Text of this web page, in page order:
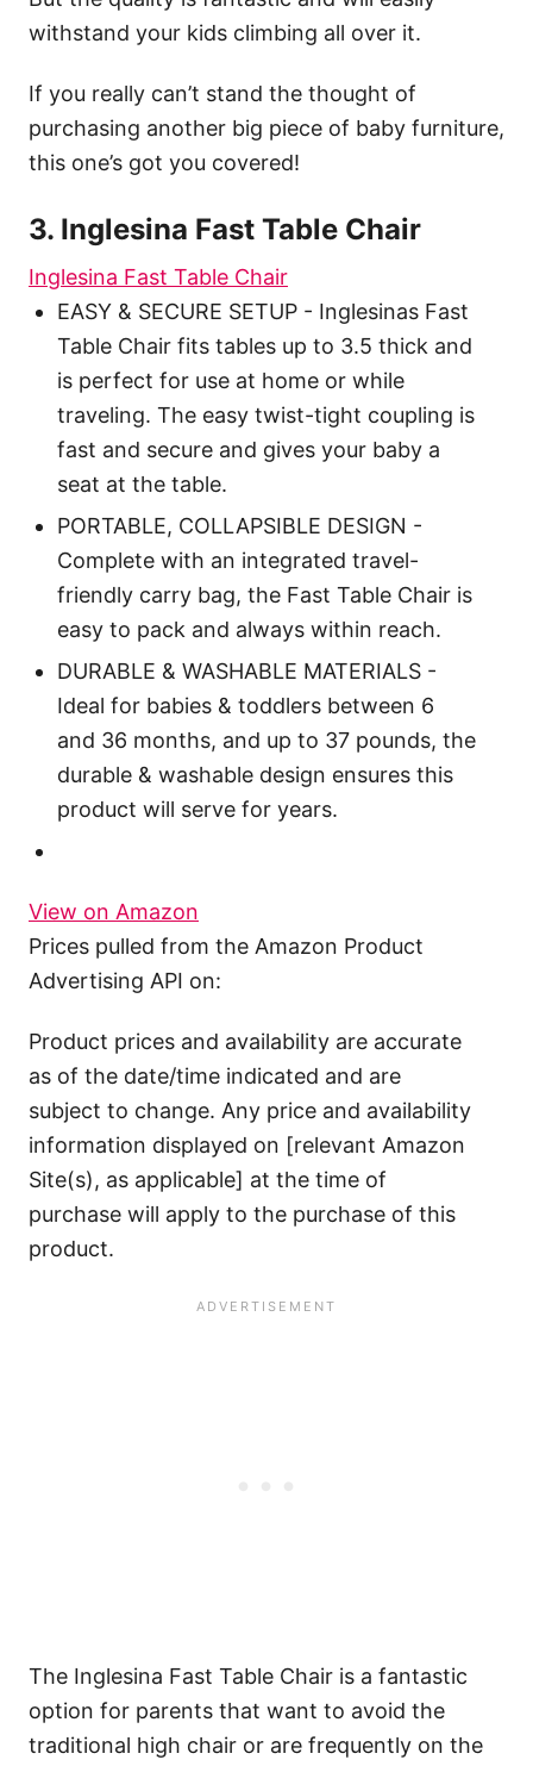
withstand your kids climbing all over it.
If you really can’t stand the thought of
purchasing another big piece of baby furniture,
this one’s got you covered!
3. Inglesina Fast Table Chair
Inglesina Fast Table Chair
EASY & SECURE SETUP - Inglesinas Fast
Table Chair fits tables up to 3.5 thick and
is perfect for use at home or while
traveling. The easy twist-tight coupling is
fast and secure and gives your baby a
seat at the table.
PORTABLE, COLLAPSIBLE DESIGN -
Complete with an integrated travel-
friendly carry bag, the Fast Table Chair is
easy to pack and always within reach.
DURABLE & WASHABLE MATERIALS -
Ideal for babies & toddlers between 6
and 36 months, and up to 37 pounds, the
durable & washable design ensures this
product will serve for years.
View on Amazon
Prices pulled from the Amazon Product
Advertising API on:
Product prices and availability are accurate
as of the date/time indicated and are
subject to change. Any price and availability
information displayed on [relevant Amazon
Site(s), as applicable] at the time of
purchase will apply to the purchase of this
product.
The Inglesina Fast Table Chair is a fantastic
option for parents that want to avoid the
traditional high chair or are frequently on the